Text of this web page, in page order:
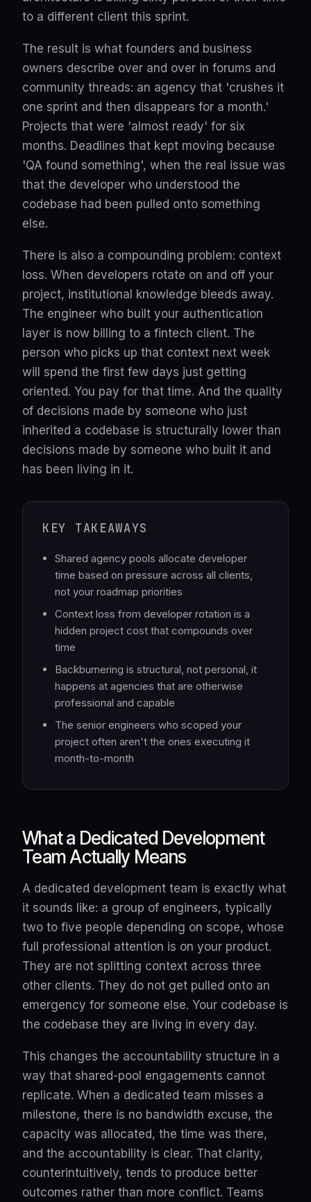
to a different client this sprint.
The result is what founders and business
owners describe over and over in forums and
community threads: an agency that 'crushes it
one sprint and then disappears for a month.'
Projects that were 'almost ready' for six
months. Deadlines that kept moving because
'QA found something', when the real issue was
that the developer who understood the
codebase had been pulled onto something
else.
There is also a compounding problem: context
loss. When developers rotate on and off your
project, institutional knowledge bleeds away.
The engineer who built your authentication
layer is now billing to a fintech client. The
person who picks up that context next week
will spend the first few days just getting
oriented. You pay for that time. And the quality
of decisions made by someone who just
inherited a codebase is structurally lower than
decisions made by someone who built it and
has been living in it.
KEY TAKEAWAYS
Shared agency pools allocate developer
time based on pressure across all clients,
not your roadmap priorities
Context loss from developer rotation is a
hidden project cost that compounds over
time
Backburnering is structural, not personal, it
happens at agencies that are otherwise
professional and capable
The senior engineers who scoped your
project often aren't the ones executing it
month-to-month
What a Dedicated Development
Team Actually Means
A dedicated development team is exactly what
it sounds like: a group of engineers, typically
two to five people depending on scope, whose
full professional attention is on your product.
They are not splitting context across three
other clients. They do not get pulled onto an
emergency for someone else. Your codebase is
the codebase they are living in every day.
This changes the accountability structure in a
way that shared-pool engagements cannot
replicate. When a dedicated team misses a
milestone, there is no bandwidth excuse, the
capacity was allocated, the time was there,
and the accountability is clear. That clarity,
counterintuitively, tends to produce better
outcomes rather than more conflict. Teams